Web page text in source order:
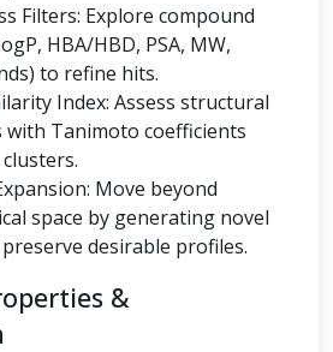
Filters: Explore compound
HBA/HBD, PSA, MW,
to refine hits.
Index: Assess structural
Tanimoto coefficients
Move beyond
space by generating novel
desirable profiles.
&